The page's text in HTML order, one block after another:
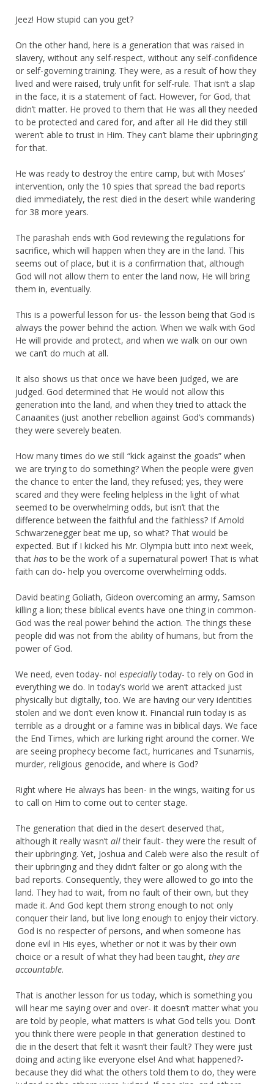
Jeez! How stupid can you get?
On the other hand, here is a generation that was raised in
slavery, without any self-respect, without any self-confidence
or self-governing training. They were, as a result of how they
lived and were raised, truly unfit for self-rule. That isn’t a slap
in the face, it is a statement of fact. However, for God, that
didn’t matter. He proved to them that He was all they needed
to be protected and cared for, and after all He did they still
weren’t able to trust in Him. They can’t blame their upbringing
for that.
He was ready to destroy the entire camp, but with Moses’
intervention, only the 10 spies that spread the bad reports
died immediately, the rest died in the desert while wandering
for 38 more years.
The parashah ends with God reviewing the regulations for
sacrifice, which will happen when they are in the land. This
seems out of place, but it is a confirmation that, although
God will not allow them to enter the land now, He will bring
them in, eventually.
This is a powerful lesson for us- the lesson being that God is
always the power behind the action. When we walk with God
He will provide and protect, and when we walk on our own
we can’t do much at all.
It also shows us that once we have been judged, we are
judged. God determined that He would not allow this
generation into the land, and when they tried to attack the
Canaanites (just another rebellion against God’s commands)
they were severely beaten.
How many times do we still “kick against the goads” when
we are trying to do something? When the people were given
the chance to enter the land, they refused; yes, they were
scared and they were feeling helpless in the light of what
seemed to be overwhelming odds, but isn’t that the
difference between the faithful and the faithless? If Arnold
Schwarzenegger beat me up, so what? That would be
expected. But if I kicked his Mr. Olympia butt into next week,
that hasto be the work of a supernatural power! That is what
faith can do- help you overcome overwhelming odds.
David beating Goliath, Gideon overcoming an army, Samson
killing a lion; these biblical events have one thing in common-
God was the real power behind the action. The things these
people did was not from the ability of humans, but from the
power of God.
We need, even today- no! especiallytoday- to rely on God in
everything we do. In today’s world we aren’t attacked just
physically but digitally, too. We are having our very identities
stolen and we don’t even know it. Financial ruin today is as
terrible as a drought or a famine was in biblical days. We face
the End Times, which are lurking right around the corner. We
are seeing prophecy become fact, hurricanes and Tsunamis,
murder, religious genocide, and where is God?
Right where He always has been- in the wings, waiting for us
to call on Him to come out to center stage.
The generation that died in the desert deserved that,
although it really wasn’t alltheir fault- they were the result of
their upbringing. Yet, Joshua and Caleb were also the result of
their upbringing and they didn’t falter or go along with the
bad reports. Consequently, they were allowed to go into the
land. They had to wait, from no fault of their own, but they
made it. And God kept them strong enough to not only
conquer their land, but live long enough to enjoy their victory.
God is no respecter of persons, and when someone has
done evil in His eyes, whether or not it was by their own
choice or a result of what they had been taught, they are
accountable.
That is another lesson for us today, which is something you
will hear me saying over and over- it doesn’t matter what you
are told by people, what matters is what God tells you. Don’t
you think there were people in that generation destined to
die in the desert that felt it wasn’t their fault? They were just
doing and acting like everyone else! And what happened?-
because they did what the others told them to do, they were